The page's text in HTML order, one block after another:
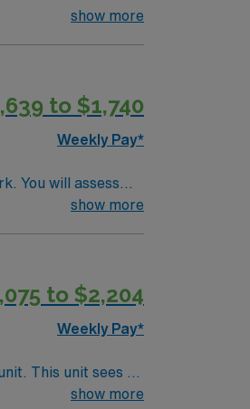
show more
to $1,740
Weekly Pay*
You will assess
include a valid
CO.
show more
to $2,204
Weekly Pay*
a
show more